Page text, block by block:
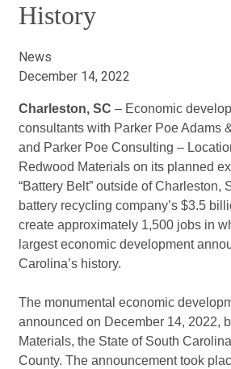
History
News
December 14, 2022
Charleston, SC – Economic
consultants with Parker Poe Adams
and Parker Poe Consulting –
Redwood Materials on its planned
“Battery Belt” outside of Charleston,
battery recycling company’s $3.5
create approximately 1,500 jobs in
largest economic development
Carolina’s history.
The monumental economic
announced on December 14, 2022,
Materials, the State of South
County. The announcement took